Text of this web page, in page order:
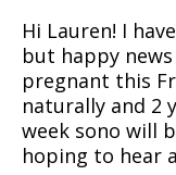
Hi Lauren! I
but happy
pregnant this
naturally and 2
week sono will
hoping to hear